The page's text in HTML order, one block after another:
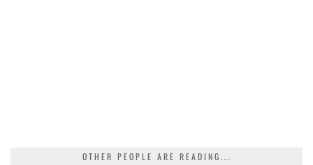
OTHER PEOPLE ARE READING...